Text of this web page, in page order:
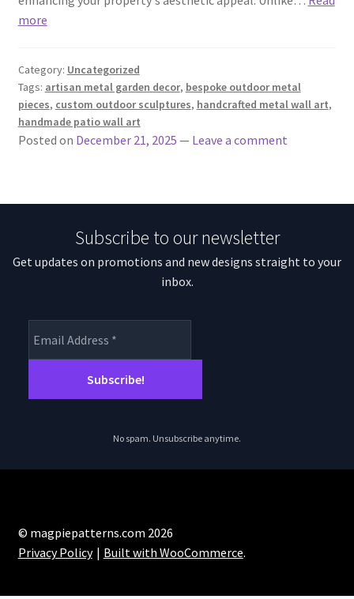
more
Category: Uncategorized
Tags: artisan metal garden decor, bespoke outdoor metal
pieces, custom outdoor sculptures, handcrafted metal wall art,
handmade patio wall art
Posted on December 21, 2025 — Leave a comment
Subscribe to our newsletter
Get updates on promotions and new designs straight to your
inbox.
No spam. Unsubscribe anytime.
© magpiepatterns.com 2026
Privacy Policy
Built with WooCommerce.